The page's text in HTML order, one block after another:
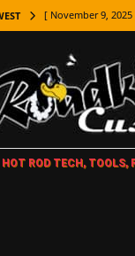
[ November 9, 2025
LIFESTYLE
[ November 5,
[ October 21, 2025 ]
[ October 16, 2025 ]
HOT ROD TECH, TOOLS,